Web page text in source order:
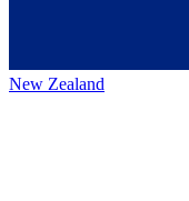
New Zealand